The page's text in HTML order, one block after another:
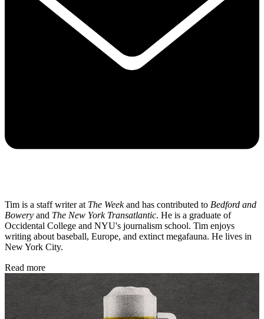
Tim is a staff writer at The Weekand has contributed to Bedford and
Bowery and The New York Transatlantic. He is a graduate of
Occidental College and NYU's journalism school. Tim enjoys
writing about baseball, Europe, and extinct megafauna. He lives in
New York City.
Read more